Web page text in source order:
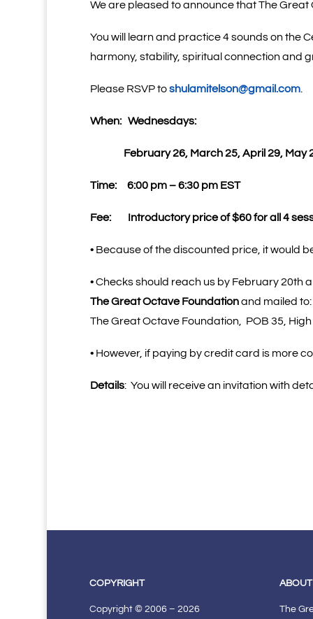
We are pleased to announce that The Great
You will learn and practice 4 sounds on the
harmony, stability, spiritual connection and
Please RSVP toshulamitelson@gmail.com.
When: Wednesdays:
February 26, March 25, April 29, May
Time: 6:00 pm – 6:30 pm EST
Fee: Introductory price of $60 for all 4
• Because of the discounted price, it would
• Checks should reach us by February 20th
The Great Octave Foundationand mailed to:
The Great Octave Foundation,
POB 35,
• However, if paying by credit card is more
Details: You will receive an invitation with
COPYRIGHT
Copyright © 2006 – 2026
The